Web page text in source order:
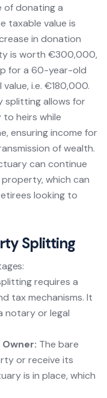
of donating a
taxable value is
in donation
is worth €300,000,
for a 60-year-old
i.e. €180,000.
splitting allows for
heirs while
ensuring income for
of wealth.
can continue
which can
looking to
Splitting
requires a
tax mechanisms. It
notary or legal
The bare
or receive its
is in place, which